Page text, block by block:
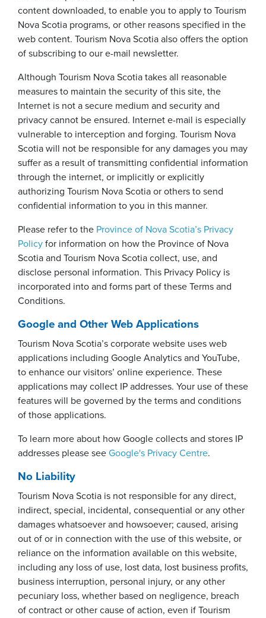
content downloaded, to enable you to apply to Tourism
Nova Scotia programs, or other reasons specified in the
web content. Tourism Nova Scotia also offers the option
of subscribing to our e-mail newsletter.
Although Tourism Nova Scotia takes all reasonable
measures to maintain the security of this site, the
Internet is not a secure medium and security and
privacy cannot be ensured. Internet e-mail is especially
vulnerable to interception and forging. Tourism Nova
Scotia will not be responsible for any damages you may
suffer as a result of transmitting confidential information
through the internet, or implicitly or explicitly
authorizing Tourism Nova Scotia or others to send
confidential information to you in this manner.
Please refer to the Province of Nova Scotia’s Privacy
Policy for information on how the Province of Nova
Scotia and Tourism Nova Scotia collect, use, and
disclose personal information. This Privacy Policy is
incorporated into and forms part of these Terms and
Conditions.
Google and Other Web Applications
Tourism Nova Scotia’s corporate website uses web
applications including Google Analytics and YouTube,
to enhance our visitors’ online experience. These
applications may collect IP addresses. Your use of these
features will be governed by the terms and conditions
of those applications.
To learn more about how Google collects and stores IP
addresses please see Google's Privacy Centre.
No Liability
Tourism Nova Scotia is not responsible for any direct,
indirect, special, incidental, consequential or any other
damages whatsoever and howsoever; caused, arising
out of or in connection with the use of this website, or
reliance on the information available on this website,
including any loss of use, lost data, lost business profits,
business interruption, personal injury, or any other
pecuniary loss, whether based on negligence, breach
of contract or other cause of action, even if Tourism